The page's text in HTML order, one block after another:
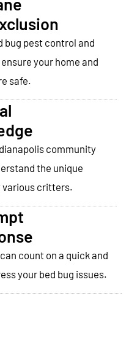
bug pest control and
your home and
safe.
community
the unique
various critters.
count on a quick and
your bed bug issues.